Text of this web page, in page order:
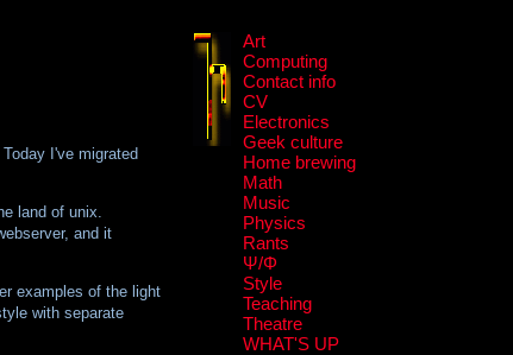
Art
Computing
Contact info
CV
Electronics
Geek culture
Home brewing
Math
Music
Physics
Rants
Ψ/Φ
Style
Teaching
Theatre
WHAT'S UP
I've migrated
land of unix.
and it
examples of the light
with separate